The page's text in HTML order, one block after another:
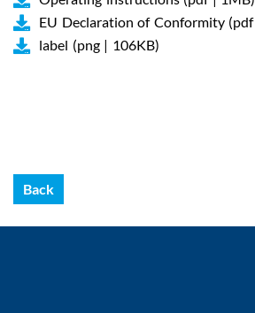
EU Declaration of Conformity
label (png | 106KB)
Back